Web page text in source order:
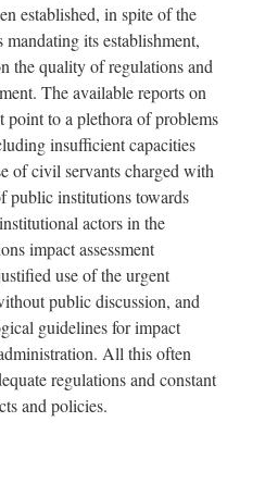
established, in spite of the
its establishment,
the quality of regulations and
The available reports on
point to a plethora of problems
insufficient capacities
of civil servants charged with
public institutions towards
actors in the
impact assessment
use of the urgent
public discussion, and
guidelines for impact
All this often
regulations and constant
and policies.